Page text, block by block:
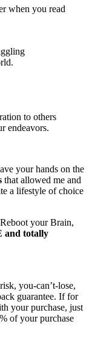
when you read
to others
endeavors.
your hands on the
that allowed me and
a lifestyle of choice
your Brain,
and totally
you-can’t-lose,
guarantee. If for
your purchase, just
of your purchase